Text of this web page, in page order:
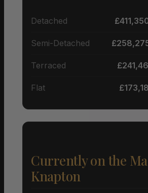
Detached
Semi-Detached
Terraced
Flat
Currently on the
Knapton